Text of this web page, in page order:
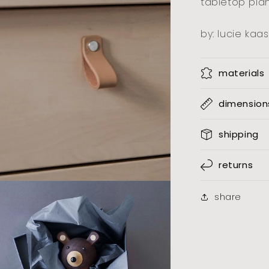
by: lucie kaas
materials
shipping
returns
share